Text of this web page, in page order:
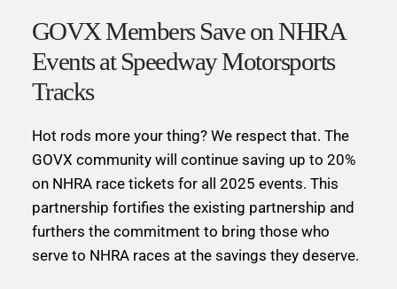
GOVX Members Save on NHRA
Events at Speedway Motorsports
Tracks
Hot rods more your thing? We respect that. The
GOVX community will continue saving up to 20%
on NHRA race tickets for all 2025 events. This
partnership fortifies the existing partnership and
furthers the commitment to bring those who
serve to NHRA races at the savings they deserve.